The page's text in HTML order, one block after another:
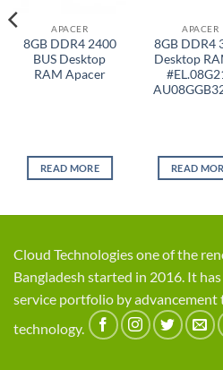
APACER
8GB DDR4 2400
BUS Desktop
RAM Apacer
READ MORE
APACER
8GB DDR4
Desktop
READ
Cloud Technologies one of the
Bangladesh started in 2016. It
service portfolio by
technology.